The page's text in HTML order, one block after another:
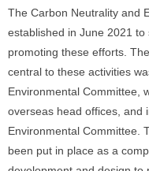
The Carbon Neutrality and
established in June 2021 to
promoting these efforts.
central to these activities
Environmental Committee,
overseas head offices, and
Environmental Committee.
been put in place as a